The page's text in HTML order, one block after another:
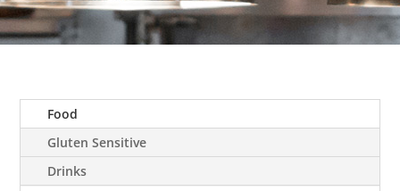
Food
Gluten Sensitive
Drinks